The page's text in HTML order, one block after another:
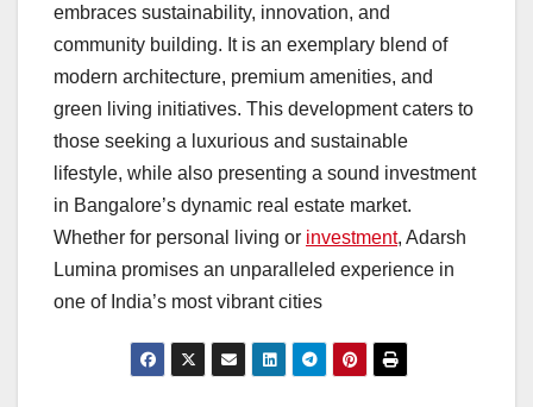
embraces sustainability, innovation, and
community building. It is an exemplary blend of
modern architecture, premium amenities, and
green living initiatives. This development caters to
those seeking a luxurious and sustainable
lifestyle, while also presenting a sound investment
in Bangalore’s dynamic real estate market.
Whether for personal living or investment, Adarsh
Lumina promises an unparalleled experience in
one of India’s most vibrant cities